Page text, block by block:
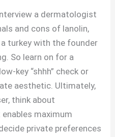
a dermatologist
and cons of lanolin,
turkey with the founder
So learn on for a
key “shhh” check or
aesthetic. Ultimately,
think about
maximum
private preferences